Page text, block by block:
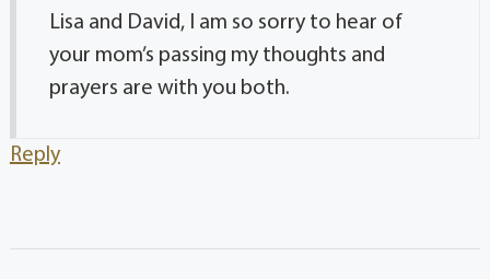
Lisa and David, I am so sorry to hear of
your mom’s passing my thoughts and
prayers are with you both.
Reply